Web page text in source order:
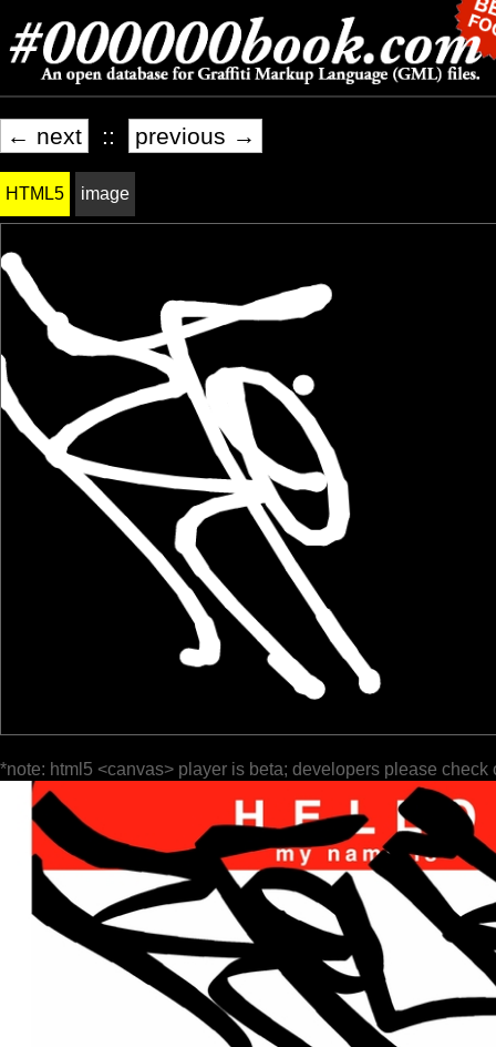
← next :: previous →
HTML5 image
*note: html5 <canvas> player is beta; developers please check